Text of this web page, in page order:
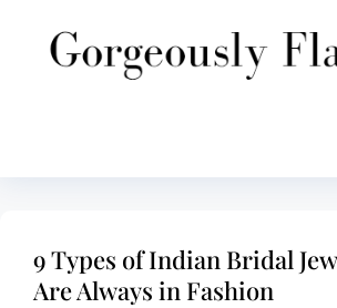
content
9 Types of Indian Bridal
Are Always in Fashion